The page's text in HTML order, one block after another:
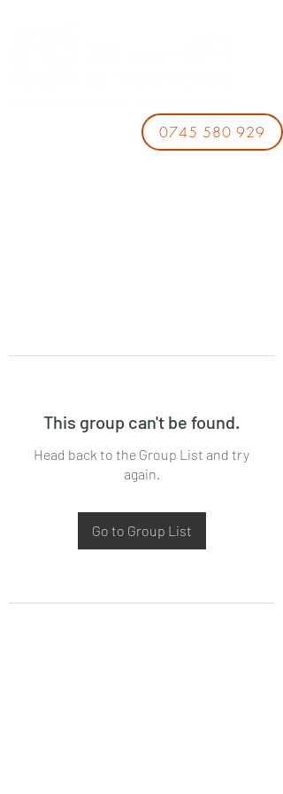
0745 580 929
This group can't be found.
Head back to the Group List and try
again.
Go to Group List